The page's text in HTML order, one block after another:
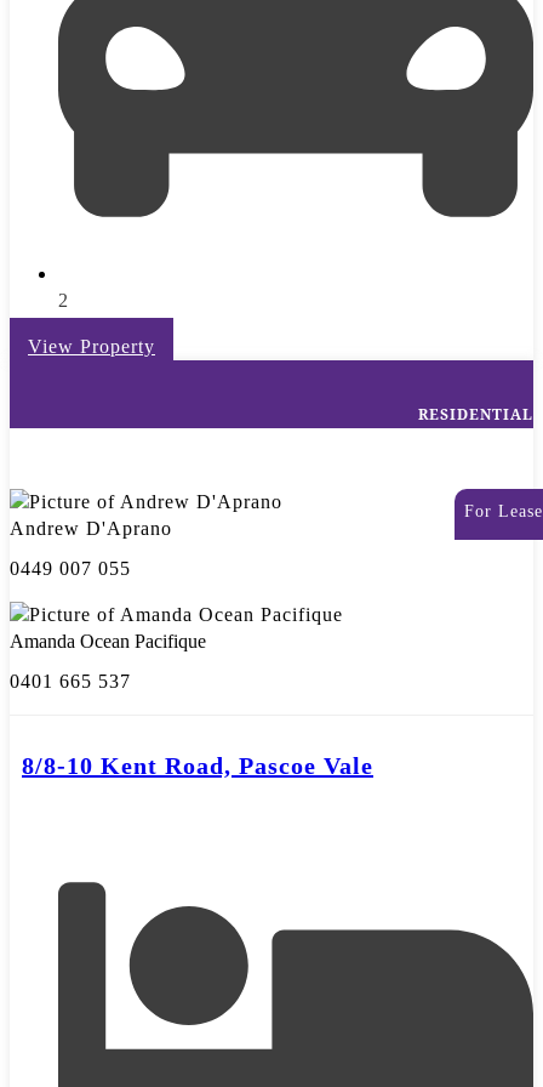
2
View Property
RESIDENTIAL
For Lease
Andrew D'Aprano
0449 007 055
Amanda Ocean Pacifique
0401 665 537
8/8-10 Kent Road, Pascoe Vale